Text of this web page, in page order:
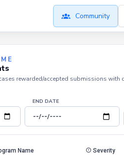
Community
rewarded/accepted submissions with
END DATE
Name Severity